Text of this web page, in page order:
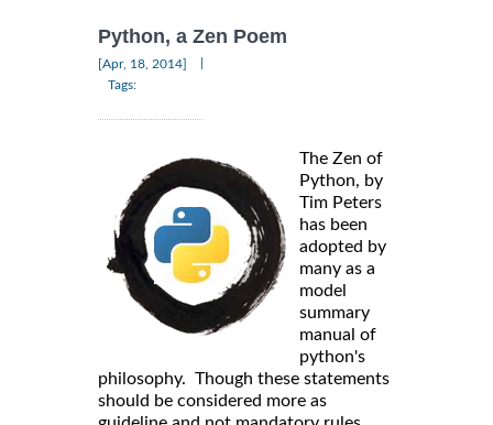
Python, a Zen Poem
[Apr, 18, 2014]
Tags:
The Zen of
Python, by
Tim Peters
has been
adopted by
many as a
model
summary
manual of
python's
philosophy. Though these statements
should be considered more as